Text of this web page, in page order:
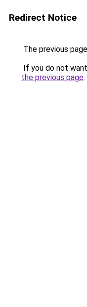
Redirect Notice
The previous
If you do not
the previous page.